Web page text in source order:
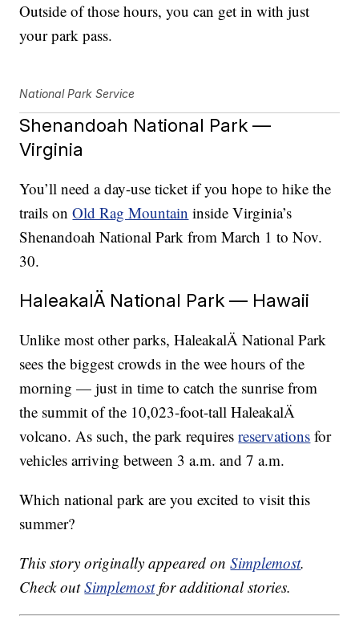
Outside of those hours, you can get in with just
your park pass.
National Park Service
Shenandoah National Park —
Virginia
You’ll need a day-use ticket if you hope to hike the
trails onOld Rag Mountain inside Virginia’s
Shenandoah National Park from March 1 to Nov.
30.
HaleakalÄ National Park — Hawaii
Unlike most other parks, HaleakalÄ National Park
sees the biggest crowds in the wee hours of the
morning — just in time to catch the sunrise from
the summit of the 10,023-foot-tall HaleakalÄ
volcano. As such, the park requiresreservations for
vehicles arriving between 3 a.m. and 7 a.m.
Which national park are you excited to visit this
summer?
This story originally appeared onSimplemost.
Check outSimplemostfor additional stories.